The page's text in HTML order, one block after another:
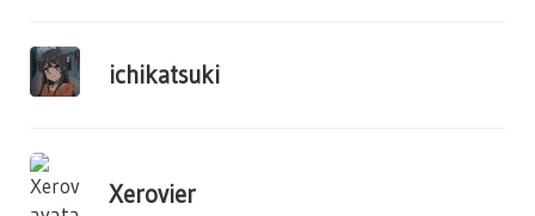
ichikatsuki
Xerovier